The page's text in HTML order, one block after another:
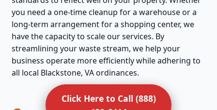
you need a one-time cleanup for a warehouse or a
long-term arrangement for a shopping center, we
have the capacity to scale our services. By
streamlining your waste stream, we help your
business operate more efficiently while adhering to
all local Blackstone, VA ordinances.
Click Here to Call (888)